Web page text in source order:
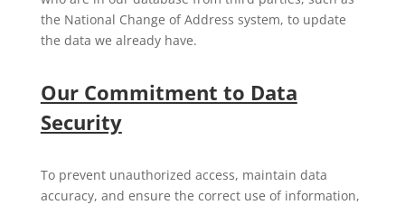
the National Change of Address system, to update
the data we already have.
Our Commitment to Data
Security
To prevent unauthorized access, maintain data
accuracy, and ensure the correct use of information,